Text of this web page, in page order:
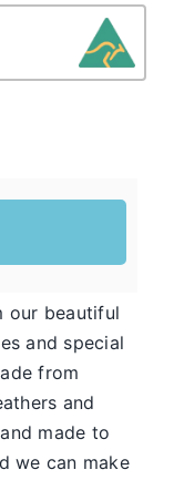
New Styles
to our online
hats for sale in
so take
the listings and
in love with
our beautiful
and special
from
and
made to
we can make